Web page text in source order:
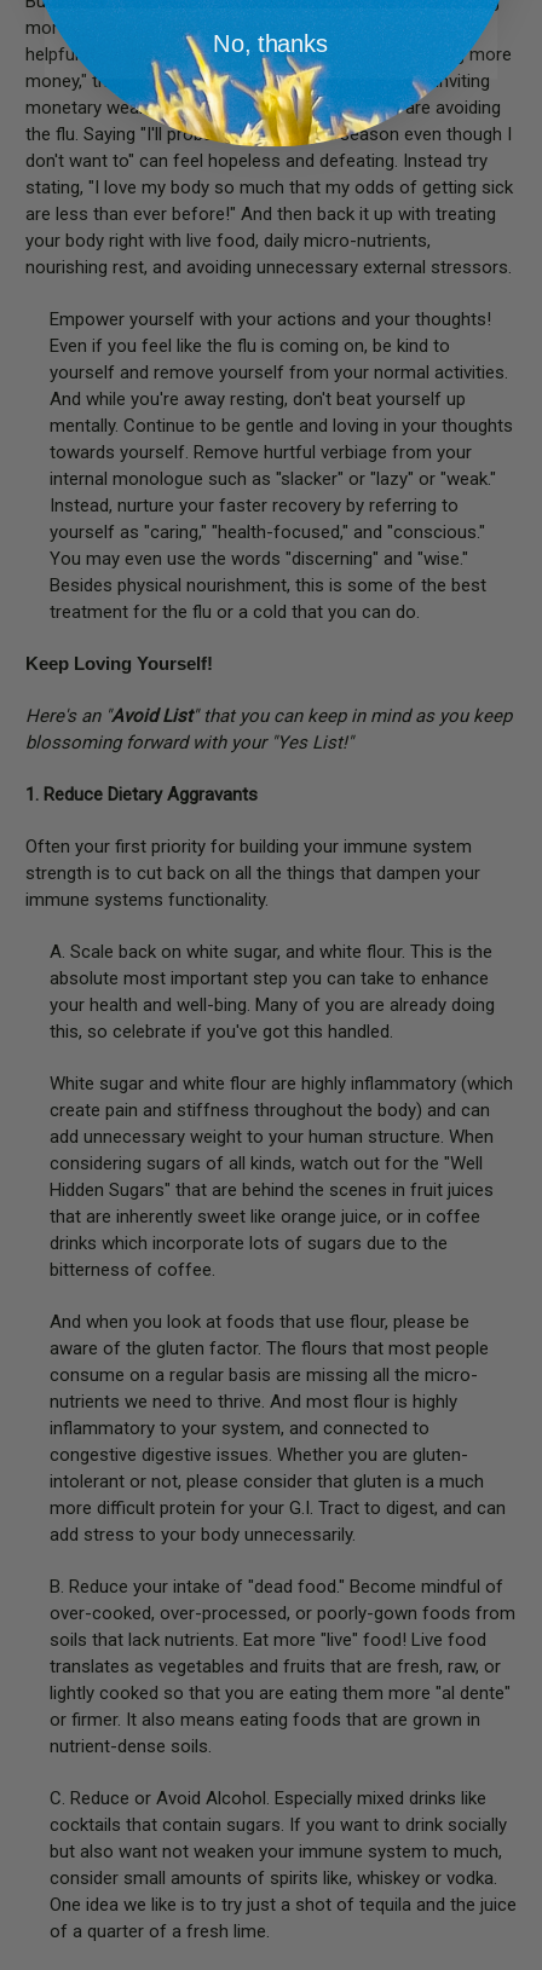
more money!" when you really aren't, that's not positive or
helpful to anybody. But if you say, "I am open to making more
money," then you are not only being truthful but are inviting
monetary wealth into your life. The same if you are avoiding
the flu. Saying "I'll probably get sick this season even though I
don't want to" can feel hopeless and defeating. Instead try
stating, "I love my body so much that my odds of getting sick
are less than ever before!" And then back it up with treating
your body right with live food, daily micro-nutrients,
nourishing rest, and avoiding unnecessary external stressors.
Empower yourself with your actions and your thoughts!
Even if you feel like the flu is coming on, be kind to
yourself and remove yourself from your normal activities.
And while you're away resting, don't beat yourself up
mentally. Continue to be gentle and loving in your thoughts
towards yourself. Remove hurtful verbiage from your
internal monologue such as "slacker" or "lazy" or "weak."
Instead, nurture your faster recovery by referring to
yourself as "caring," "health-focused," and "conscious."
You may even use the words "discerning" and "wise."
Besides physical nourishment, this is some of the best
treatment for the flu or a cold that you can do.
Keep Loving Yourself!
Here's an "Avoid List" that you can keep in mind as you keep
blossoming forward with your "Yes List!"
1. Reduce Dietary Aggravants
Often your first priority for building your immune system
strength is to cut back on all the things that dampen your
immune systems functionality.
A. Scale back on white sugar, and white flour. This is the
absolute most important step you can take to enhance
your health and well-bing. Many of you are already doing
this, so celebrate if you've got this handled.
White sugar and white flour are highly inflammatory (which
create pain and stiffness throughout the body) and can
add unnecessary weight to your human structure. When
considering sugars of all kinds, watch out for the "Well
Hidden Sugars" that are behind the scenes in fruit juices
that are inherently sweet like orange juice, or in coffee
drinks which incorporate lots of sugars due to the
bitterness of coffee.
And when you look at foods that use flour, please be
aware of the gluten factor. The flours that most people
consume on a regular basis are missing all the micro-
nutrients we need to thrive. And most flour is highly
inflammatory to your system, and connected to
congestive digestive issues. Whether you are gluten-
intolerant or not, please consider that gluten is a much
more difficult protein for your G.I. Tract to digest, and can
add stress to your body unnecessarily.
B. Reduce your intake of "dead food." Become mindful of
over-cooked, over-processed, or poorly-gown foods from
soils that lack nutrients. Eat more "live" food! Live food
translates as vegetables and fruits that are fresh, raw, or
lightly cooked so that you are eating them more "al dente"
or firmer. It also means eating foods that are grown in
nutrient-dense soils.
C. Reduce or Avoid Alcohol. Especially mixed drinks like
cocktails that contain sugars. If you want to drink socially
but also want not weaken your immune system to much,
consider small amounts of spirits like, whiskey or vodka.
One idea we like is to try just a shot of tequila and the juice
of a quarter of a fresh lime.
No, thanks